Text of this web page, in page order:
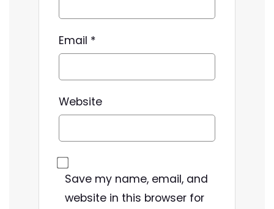
Email *
Website
Save my name, email, and
website in this browser for